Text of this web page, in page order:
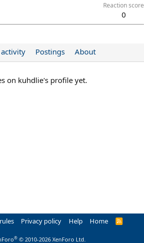
Reaction score
0
Postings About
on kuhdlie's profile yet.
Privacy policy Help Home
R
® © 2010-2026 XenForo Ltd.